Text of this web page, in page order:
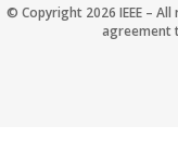
Accessibility
© Copyright 2026 IEEE –
agreement